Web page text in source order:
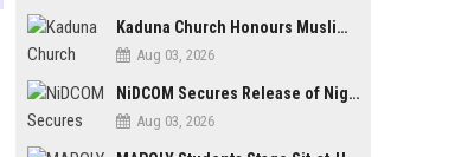
Kaduna Church Honours Muslim Journalist for Promoting Peace, Interfaith Dialogue
Aug 03, 2026
NiDCOM Secures Release of Nigerian Girls Detained in Mauritius After Viral Outcry
Aug 03, 2026